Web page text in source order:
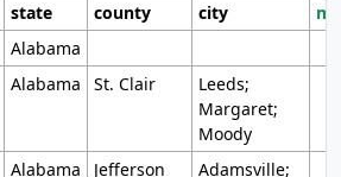
state county city
Alabama
Alabama St. Clair
Leeds;
Margaret;
Moody
Alabama Jefferson
Adamsville;